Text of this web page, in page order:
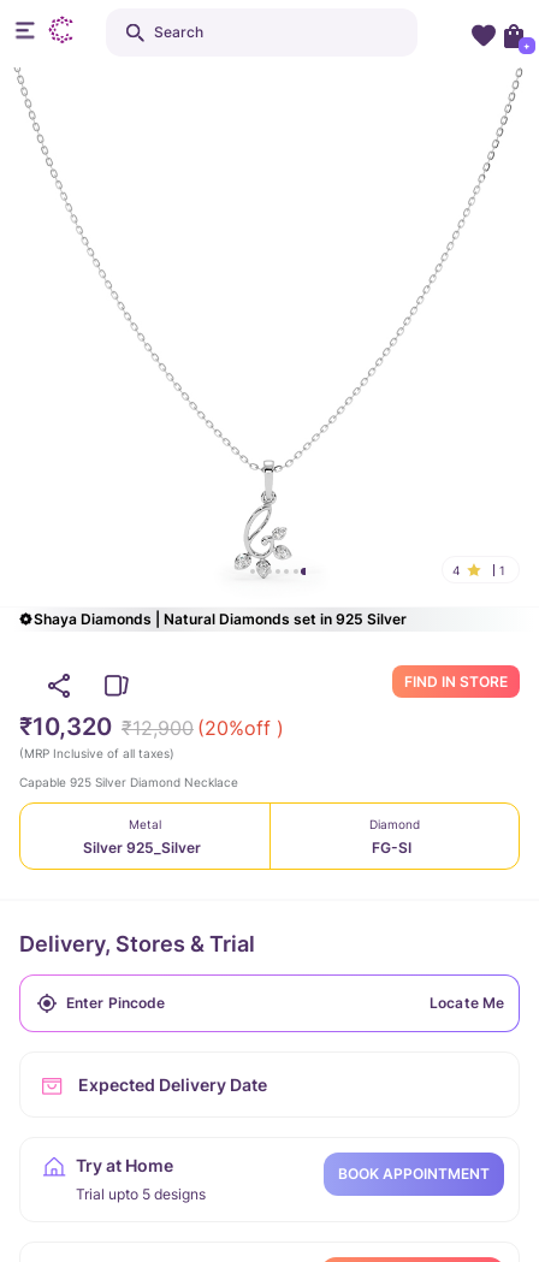
Shaya Diamonds | Natural Diamonds set in 925 Silver
4 1
FIND IN STORE
₹10,320 ₹12,900 (20%off )
(MRP Inclusive of all taxes)
Capable 925 Silver Diamond Necklace
Metal
Silver 925_Silver
Diamond
FG-SI
Delivery, Stores & Trial
Locate Me
Expected Delivery Date
Try at Home
Trial upto 5 designs
BOOK APPOINTMENT
Search
+